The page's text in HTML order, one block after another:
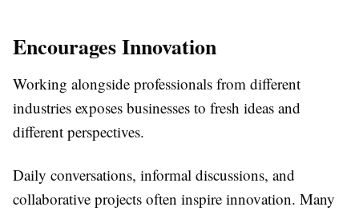
Encourages Innovation
Working alongside professionals from different
industries exposes businesses to fresh ideas and
different perspectives.
Daily conversations, informal discussions, and
collaborative projects often inspire innovation. Many